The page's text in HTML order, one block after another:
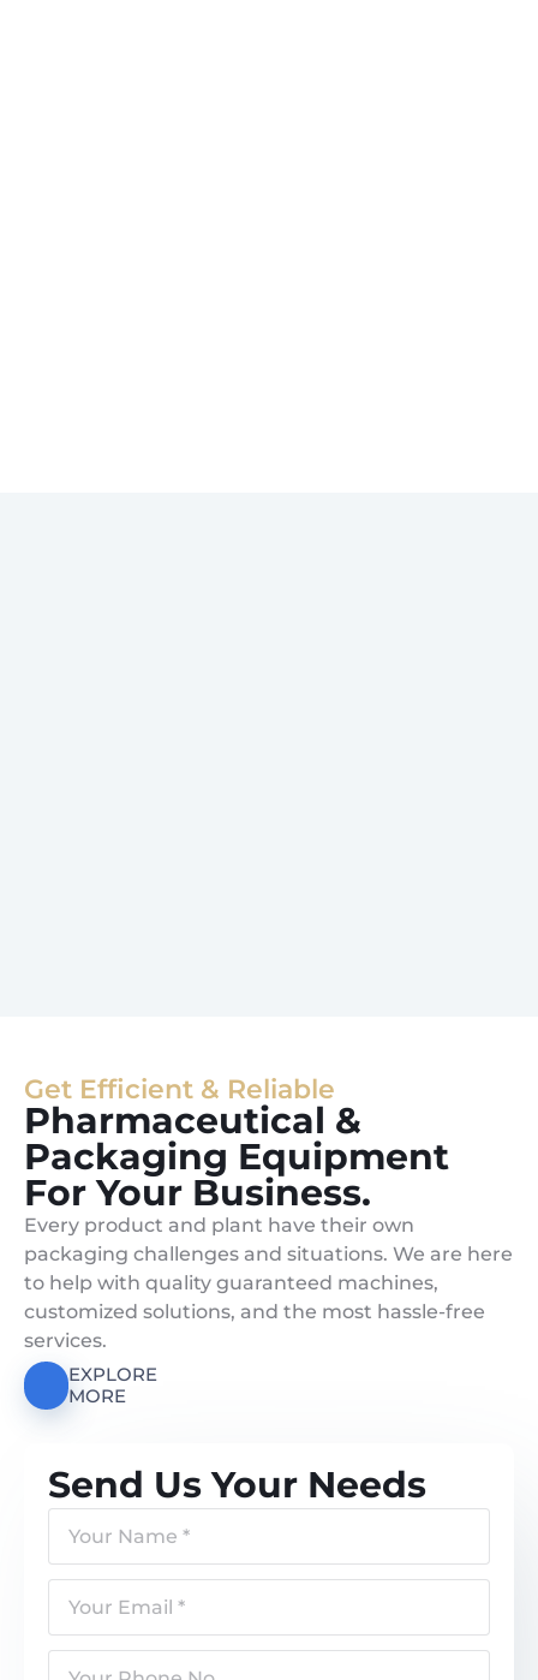
Get Efficient & Reliable
Pharmaceutical &
Packaging Equipment
For Your Business.
Every product and plant have their own
packaging challenges and situations. We are here
to help with quality guaranteed machines,
customized solutions, and the most hassle-free
services.
EXPLORE
MORE
Send Us Your Needs